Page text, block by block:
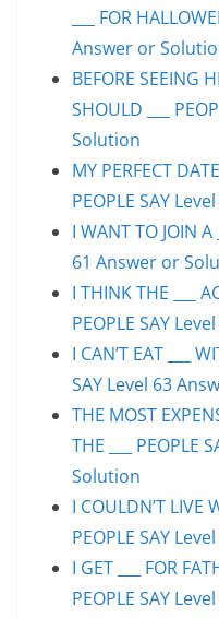
___ FOR
Answer or
BEFORE SEEING
SHOULD ___
Solution
MY PERFECT
PEOPLE SAY
I WANT TO JOIN A
61 Answer or
I THINK THE ___
PEOPLE SAY
I CAN’T EAT ___
SAY Level 63
THE MOST
THE ___ PEOPLE
Solution
I COULDN’T LIVE
PEOPLE SAY
I GET ___ FOR
PEOPLE SAY